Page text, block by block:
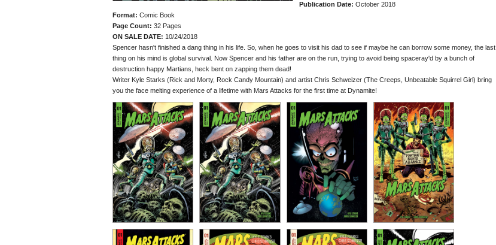
Publication Date: October 2018
Format: Comic Book
Page Count: 32 Pages
ON SALE DATE: 10/24/2018
Spencer hasn't finished a dang thing in his life. So, when he goes to visit his dad to see if maybe he can borrow some money, the last
thing on his mind is global survival. Now Spencer and his father are on the run, trying to avoid being spaceray'd by a bunch of
destruction happy Martians, heck bent on zapping them dead!
Writer Kyle Starks (Rick and Morty, Rock Candy Mountain) and artist Chris Schweizer (The Creeps, Unbeatable Squirrel Girl) bring
you the face melting experience of a lifetime with Mars Attacks for the first time at Dynamite!